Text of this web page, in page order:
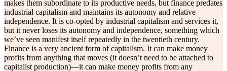
makes them subordinate to its productive needs, but finance predates
industrial capitalism and maintains its autonomy and relative
independence. It is co-opted by industrial capitalism and services it,
but it never loses its autonomy and independence, something which
we’ve seen manifest itself repeatedly in the twentieth century.
Finance is a very ancient form of capitalism. It can make money
profits from anything that moves (it doesn’t need to be attached to
capitalist production)—it can make money profits from any